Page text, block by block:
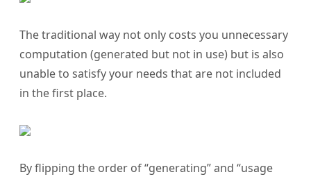
The traditional way not only costs you unnecessary
computation (generated but not in use) but is also
unable to satisfy your needs that are not included
in the first place.
By flipping the order of “generating” and “usage